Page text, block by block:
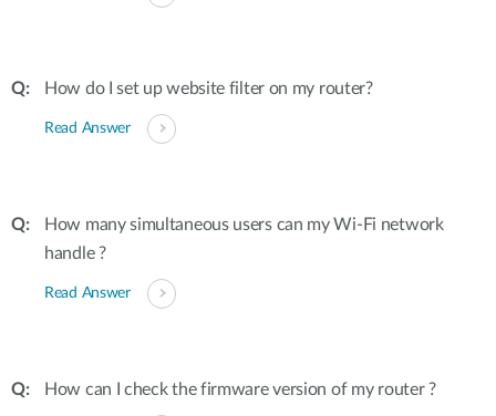
How do I set up website filter on my router?
Read Answer
How many simultaneous users can my Wi-Fi network
handle ?
Read Answer
How can I check the firmware version of my router ?